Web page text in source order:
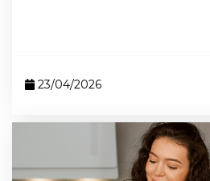
23/04/2026